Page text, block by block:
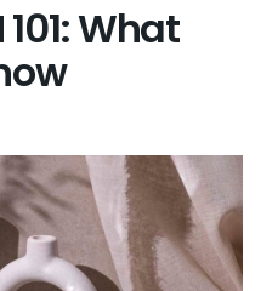
101: What